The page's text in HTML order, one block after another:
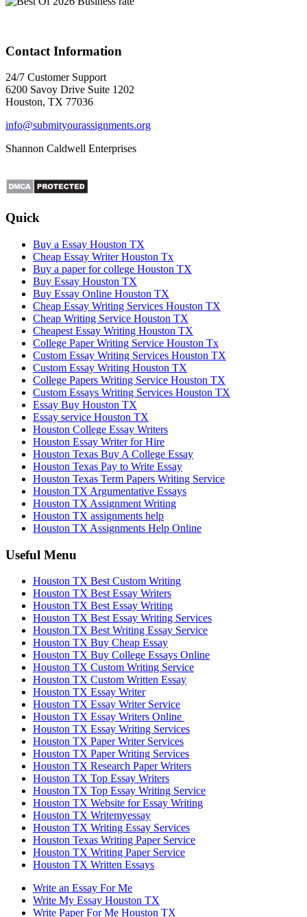
Contact Information
24/7 Customer Support
6200 Savoy Drive Suite 1202
Houston, TX 77036
info@submityourassignments.org
Shannon Caldwell Enterprises
Quick
Buy a Essay Houston TX
Cheap Essay Writer Houston Tx
Buy a paper for college Houston TX
Buy Essay Houston TX
Buy Essay Online Houston TX
Cheap Essay Writing Services Houston TX
Cheap Writing Service Houston TX
Cheapest Essay Writing Houston TX
College Paper Writing Service Houston Tx
Custom Essay Writing Services Houston TX
Custom Essay Writing Houston TX
College Papers Writing Service Houston TX
Custom Essays Writing Services Houston TX
Essay Buy Houston TX
Essay service Houston TX
Houston College Essay Writers
Houston Essay Writer for Hire
Houston Texas Buy A College Essay
Houston Texas Pay to Write Essay
Houston Texas Term Papers Writing Service
Houston TX Argumentative Essays
Houston TX Assignment Writing
Houston TX assignments help
Houston TX Assignments Help Online
Useful Menu
Houston TX Best Custom Writing
Houston TX Best Essay Writers
Houston TX Best Essay Writing
Houston TX Best Essay Writing Services
Houston TX Best Writing Essay Service
Houston TX Buy Cheap Essay
Houston TX Buy College Essays Online
Houston TX Custom Writing Service
Houston TX Custom Written Essay
Houston TX Essay Writer
Houston TX Essay Writer Service
Houston TX Essay Writers Online
Houston TX Essay Writing Services
Houston TX Paper Writer Services
Houston TX Paper Writing Services
Houston TX Research Paper Writers
Houston TX Top Essay Writers
Houston TX Top Essay Writing Service
Houston TX Website for Essay Writing
Houston TX Writemyessay
Houston TX Writing Essay Services
Houston Texas Writing Paper Service
Houston TX Writing Paper Service
Houston TX Written Essays
Write an Essay For Me
Write My Essay Houston TX
Write Paper For Me Houston TX